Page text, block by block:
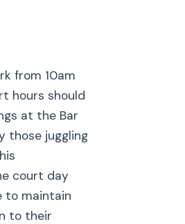
from 10am
hours should
at the Bar
those juggling
court day
to maintain
to their